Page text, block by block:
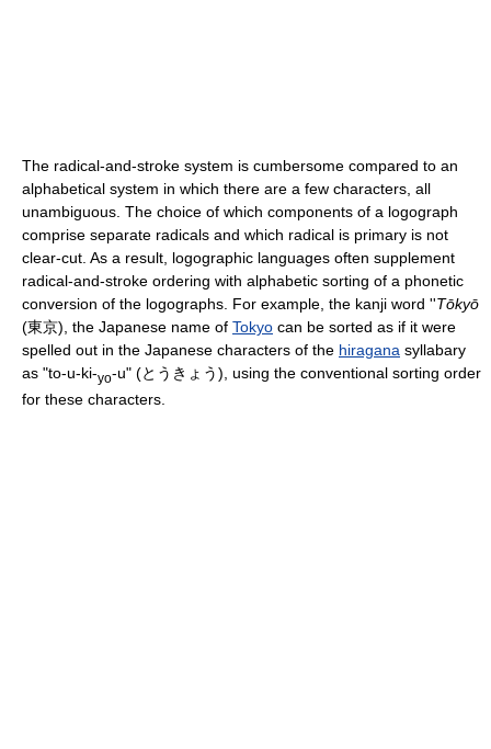
The radical-and-stroke system is cumbersome compared to an
alphabetical system in which there are a few characters, all
unambiguous. The choice of which components of a logograph
comprise separate radicals and which radical is primary is not
clear-cut. As a result, logographic languages often supplement
radical-and-stroke ordering with alphabetic sorting of a phonetic
conversion of the logographs. For example, the kanji word ''Tōkyō
(東京), the Japanese name of Tokyo can be sorted as if it were
spelled out in the Japanese characters of the hiragana syllabary
as "to-u-ki-yo-u" (とうきょう), using the conventional sorting order
for these characters.